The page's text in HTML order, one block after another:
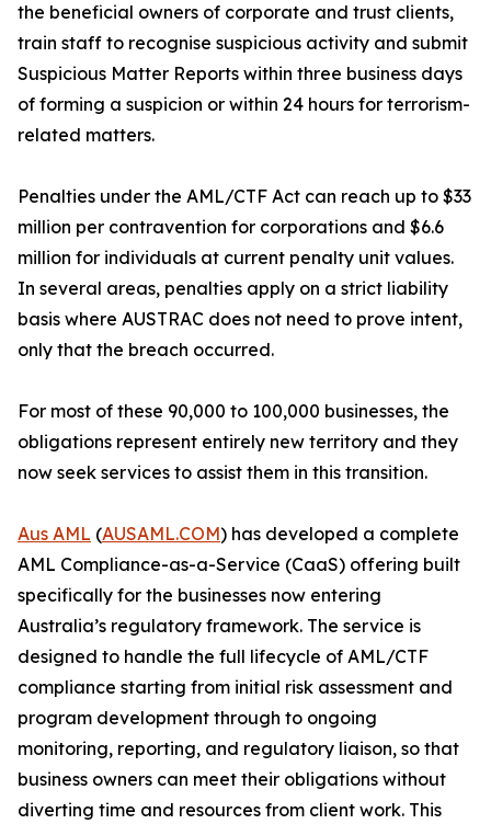
the beneficial owners of corporate and trust clients,
train staff to recognise suspicious activity and submit
Suspicious Matter Reports within three business days
of forming a suspicion or within 24 hours for terrorism-
related matters.
Penalties under the AML/CTF Act can reach up to $33
million per contravention for corporations and $6.6
million for individuals at current penalty unit values.
In several areas, penalties apply on a strict liability
basis where AUSTRAC does not need to prove intent,
only that the breach occurred.
For most of these 90,000 to 100,000 businesses, the
obligations represent entirely new territory and they
now seek services to assist them in this transition.
Aus AML (AUSAML.COM) has developed a complete
AML Compliance-as-a-Service (CaaS) offering built
specifically for the businesses now entering
Australia’s regulatory framework. The service is
designed to handle the full lifecycle of AML/CTF
compliance starting from initial risk assessment and
program development through to ongoing
monitoring, reporting, and regulatory liaison, so that
business owners can meet their obligations without
diverting time and resources from client work. This